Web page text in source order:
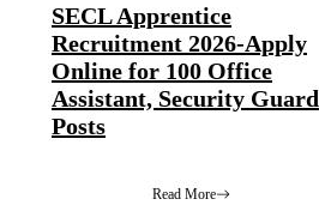
SECL Apprentice
Recruitment 2026-Apply
Online for 100 Office
Assistant, Security Guard
Posts
Read More